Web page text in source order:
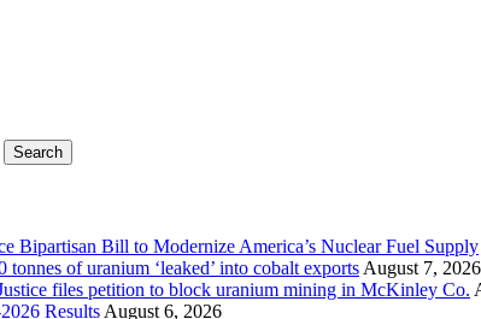
Bipartisan Bill to Modernize America’s Nuclear Fuel Supply
of uranium ‘leaked’ into cobalt exports August 7, 2026
files petition to block uranium mining in McKinley Co.
Results August 6, 2026